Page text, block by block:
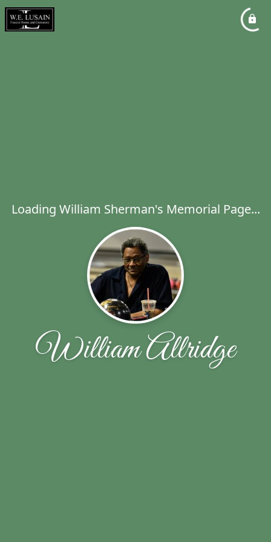
Loading William Sherman's Memorial Page...
William Allridge